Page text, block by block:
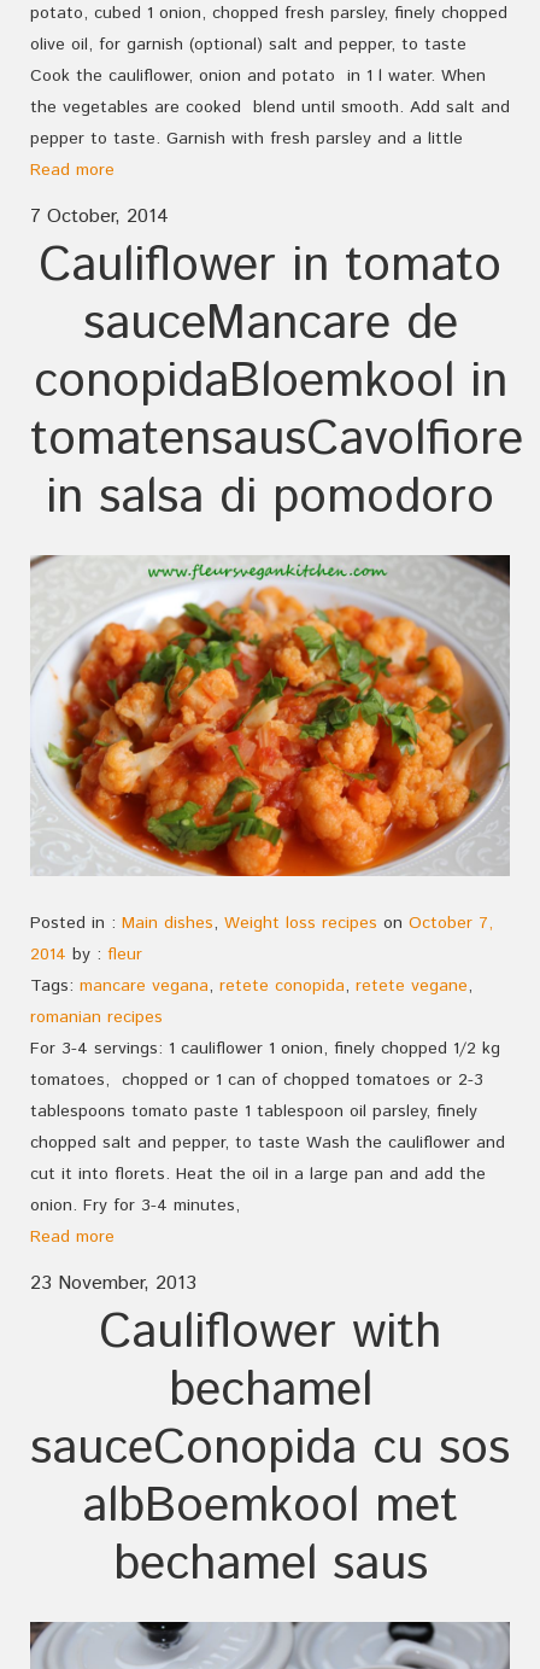
potato, cubed 1 onion, chopped fresh parsley, finely chopped
olive oil, for garnish (optional) salt and pepper, to taste
Cook the cauliflower, onion and potato in 1 l water. When
the vegetables are cooked blend until smooth. Add salt and
pepper to taste. Garnish with fresh parsley and a little
Read more
7 October, 2014
Cauliflower in tomato
sauceMancare de
conopidaBloemkool in
tomatensausCavolfiore
in salsa di pomodoro
Posted in : Main dishes, Weight loss recipes on October 7,
2014 by : fleur
Tags: mancare vegana, retete conopida, retete vegane,
romanian recipes
For 3-4 servings: 1 cauliflower 1 onion, finely chopped 1/2 kg
tomatoes, chopped or 1 can of chopped tomatoes or 2-3
tablespoons tomato paste 1 tablespoon oil parsley, finely
chopped salt and pepper, to taste Wash the cauliflower and
cut it into florets. Heat the oil in a large pan and add the
onion. Fry for 3-4 minutes,
Read more
23 November, 2013
Cauliflower with
bechamel
sauceConopida cu sos
albBoemkool met
bechamel saus